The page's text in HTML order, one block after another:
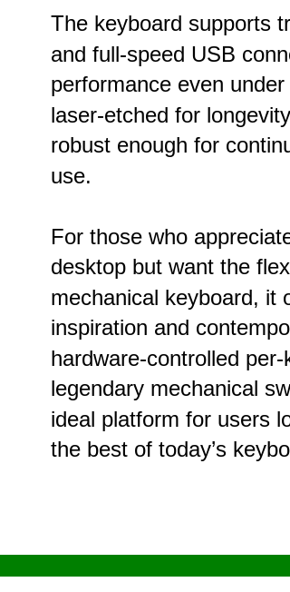
The keyboard supports
and full-speed USB
performance even
laser-etched for
robust enough for
use.
For those who
desktop but want the
mechanical keyboard, it
inspiration and
hardware-controlled
legendary mechanical
ideal platform for users
the best of today’s